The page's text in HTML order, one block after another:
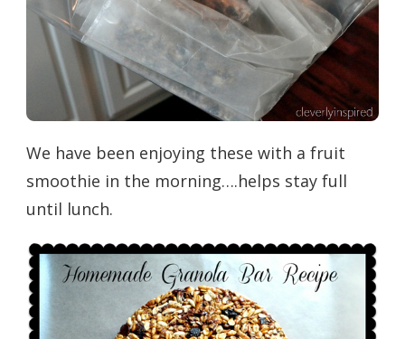
We have been enjoying these with a fruit
smoothie in the morning….helps stay full
until lunch.